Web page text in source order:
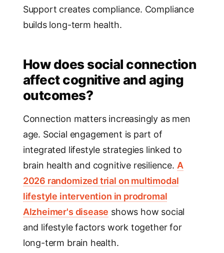
Support creates compliance. Compliance
builds long-term health.
How does social connection
affect cognitive and aging
outcomes?
Connection matters increasingly as men
age. Social engagement is part of
integrated lifestyle strategies linked to
brain health and cognitive resilience. A
2026 randomized trial on multimodal
lifestyle intervention in prodromal
Alzheimer's disease shows how social
and lifestyle factors work together for
long-term brain health.